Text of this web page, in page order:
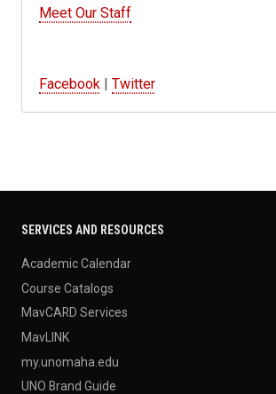
Meet Our Staff
Facebook |Twitter
SERVICES AND RESOURCES
Academic Calendar
Course Catalogs
MavCARD Services
MavLINK
my.unomaha.edu
UNO Brand Guide